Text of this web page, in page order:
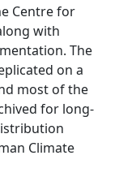
Centre for
with
The
on a
most of the
for long-
Climate